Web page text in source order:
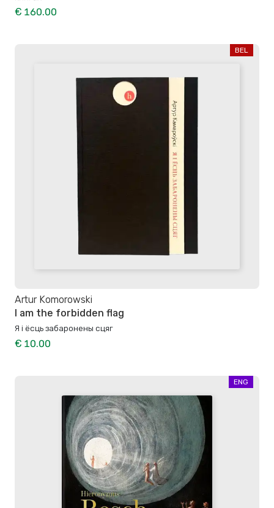
€ 160.00
BEL
Artur Komorowski
I am the forbidden flag
Я і ёсць забаронены сцяг
€ 10.00
ENG